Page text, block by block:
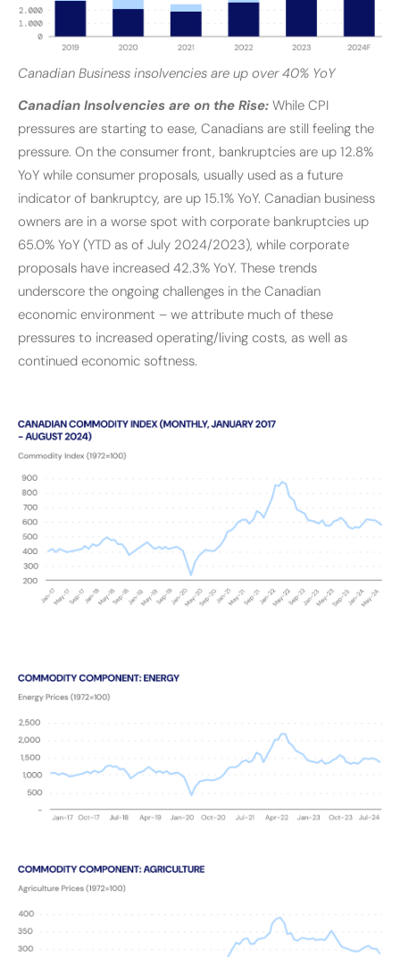
Canadian Business insolvencies are up over 40% YoY
Canadian Insolvencies are on the Rise: While CPI
pressures are starting to ease, Canadians are still feeling the
pressure. On the consumer front, bankruptcies are up 12.8%
YoY while consumer proposals, usually used as a future
indicator of bankruptcy, are up 15.1% YoY. Canadian business
owners are in a worse spot with corporate bankruptcies up
65.0% YoY (YTD as of July 2024/2023), while corporate
proposals have increased 42.3% YoY. These trends
underscore the ongoing challenges in the Canadian
economic environment – we attribute much of these
pressures to increased operating/living costs, as well as
continued economic softness.